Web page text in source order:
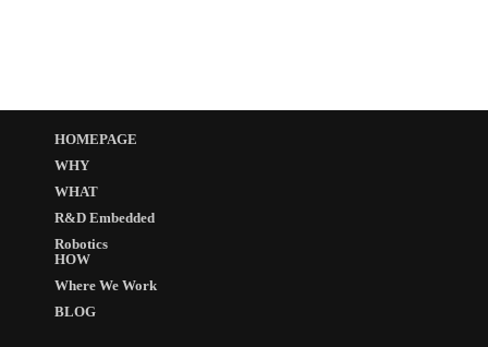
HOMEPAGE
WHY
WHAT
R&D Embedded
Robotics
HOW
Where We Work
BLOG